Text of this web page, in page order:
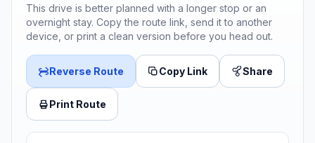
This drive is better planned with a longer stop or an
overnight stay. Copy the route link, send it to another
device, or print a clean version before you head out.
Reverse Route Copy Link Share
Print Route